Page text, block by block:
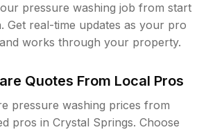
pressure washing job from start
Get real-time updates as your pro
works through your property.
Quotes From Local Pros
pressure washing prices from
pros in Crystal Springs. Choose